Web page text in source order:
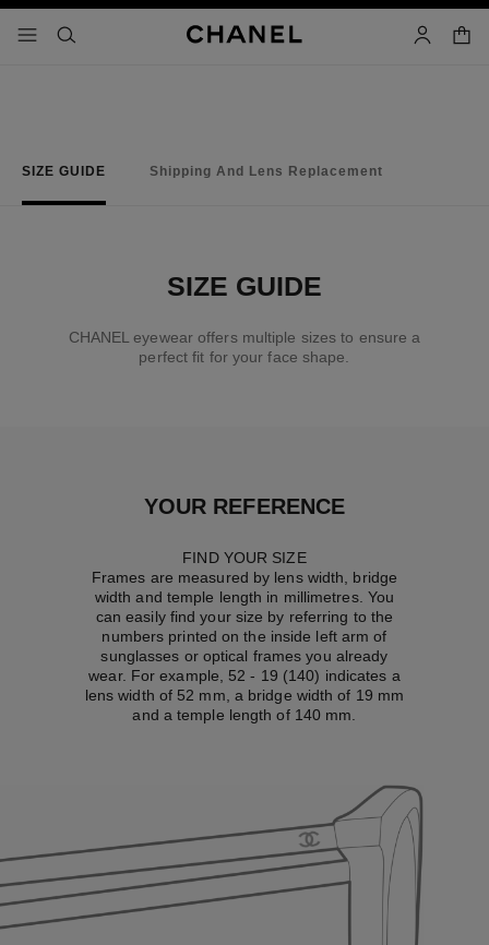
menu - main navigation
- main navigation
search account
SIZE GUIDE Shipping And Lens Replacement
SIZE GUIDE
CHANEL eyewear offers multiple sizes to ensure a
perfect fit for your face shape.
YOUR REFERENCE
FIND YOUR SIZE
Frames are measured by lens width, bridge
width and temple length in millimetres. You
can easily find your size by referring to the
numbers printed on the inside left arm of
sunglasses or optical frames you already
wear. For example, 52 - 19 (140) indicates a
lens width of 52 mm, a bridge width of 19 mm
and a temple length of 140 mm.